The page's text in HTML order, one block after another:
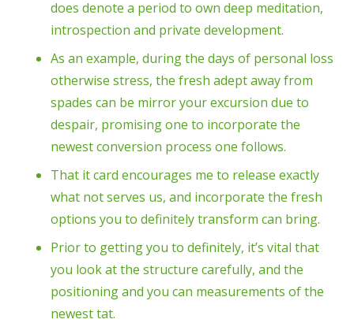
does denote a period to own deep meditation,
introspection and private development.
As an example, during the days of personal loss
otherwise stress, the fresh adept away from
spades can be mirror your excursion due to
despair, promising one to incorporate the
newest conversion process one follows.
That it card encourages me to release exactly
what not serves us, and incorporate the fresh
options you to definitely transform can bring.
Prior to getting you to definitely, it’s vital that
you look at the structure carefully, and the
positioning and you can measurements of the
newest tat.